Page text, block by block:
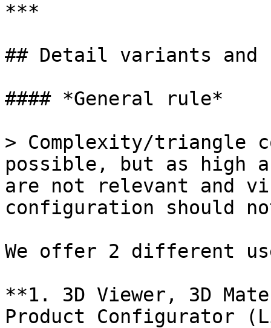
***
## Detail variants
#### *General rule*
> Complexity/triangle
possible, but as high
are not relevant and
configuration should
We offer 2 different
**1. 3D Viewer, 3D
Product Configurator